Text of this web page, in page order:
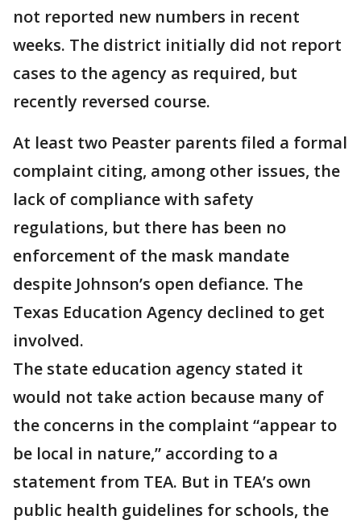
not reported new numbers in recent
weeks. The district initially did not report
cases to the agency as required, but
recently reversed course.
At least two Peaster parents filed a formal
complaint citing, among other issues, the
lack of compliance with safety
regulations, but there has been no
enforcement of the mask mandate
despite Johnson’s open defiance. The
Texas Education Agency declined to get
involved.
The state education agency stated it
would not take action because many of
the concerns in the complaint “appear to
be local in nature,” according to a
statement from TEA. But in TEA’s own
public health guidelines for schools, the